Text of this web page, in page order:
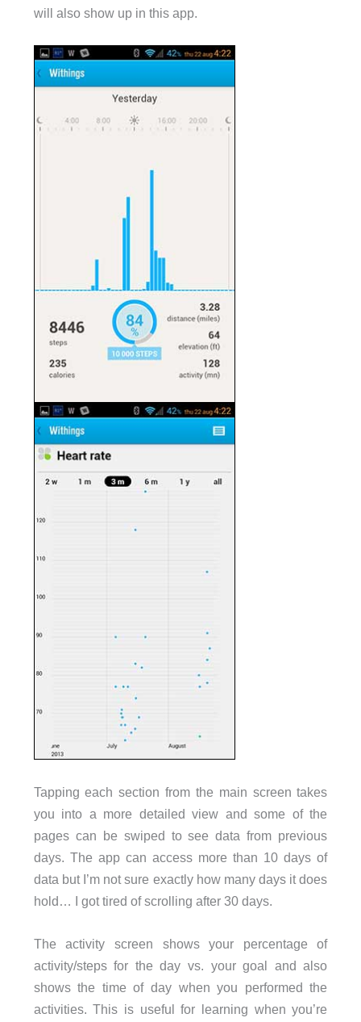
will also show up in this app.
Tapping each section from the main screen takes
you into a more detailed view and some of the
pages can be swiped to see data from previous
days. The app can access more than 10 days of
data but I’m not sure exactly how many days it does
hold… I got tired of scrolling after 30 days.
The activity screen shows your percentage of
activity/steps for the day vs. your goal and also
shows the time of day when you performed the
activities. This is useful for learning when you’re